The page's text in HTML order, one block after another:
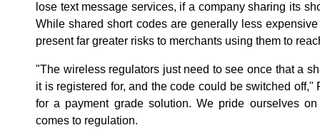
lose text message services, if a company sharing its
While shared short codes are generally less
present far greater risks to merchants using them to
"The wireless regulators just need to see once that a
it is registered for, and the code could be switched
for a payment grade solution. We pride ourselves
comes to regulation.